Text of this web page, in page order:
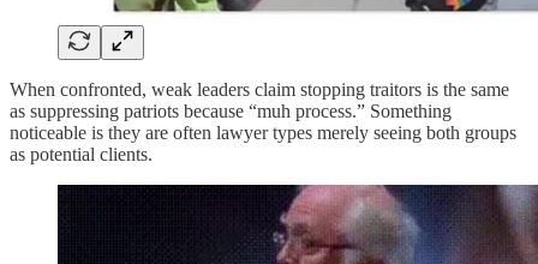
When confronted, weak leaders claim stopping traitors is the same
as suppressing patriots because “muh process.” Something
noticeable is they are often lawyer types merely seeing both groups
as potential clients.